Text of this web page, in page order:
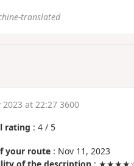
translated
2023 at 22:27 3600
rating : 4 / 5
your route : Nov 11, 2023